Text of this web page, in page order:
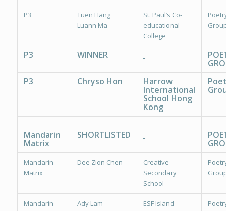
P3
Tuen Hang
Luann Ma
St. Paul’s Co-
educational
College
P3 WINNER
P3
Chryso Hon Harrow
International
School Hong
Kong
Mandarin
Matrix
SHORTLISTED
Mandarin
Matrix
Dee Zion Chen
Creative
Secondary
School
Mandarin
Ady Lam
ESF Island